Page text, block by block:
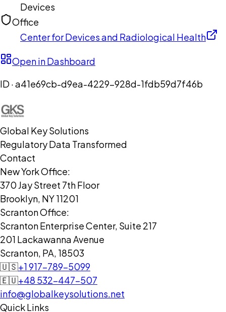
Devices
Office
Center for Devices and Radiological Health
Open in Dashboard
ID ·a41e69cb-d9ea-4229-928d-1fdb59d7f46b
Global Key Solutions
Regulatory Data Transformed
Contact
New York Office:
370 Jay Street 7th Floor
Brooklyn, NY 11201
Scranton Office:
Scranton Enterprise Center, Suite 217
201 Lackawanna Avenue
Scranton, PA, 18503
🇺🇸+1 917-789-5099
🇪🇺+48 532-447-507
info@globalkeysolutions.net
Quick Links